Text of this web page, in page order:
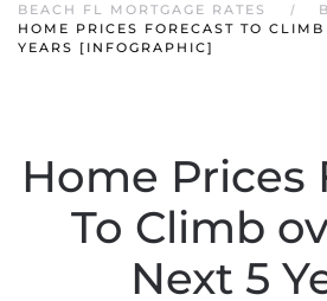
BEACH FL MORTGAGE RATES
HOME PRICES FORECAST TO
YEARS [INFOGRAPHIC]
Home Prices
To Climb
Next 5